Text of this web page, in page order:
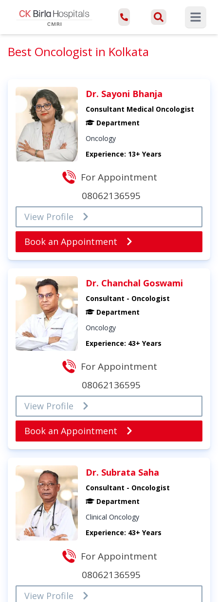
Open
Best Oncologist in Kolkata
Dr. Sayoni Bhanja
Consultant Medical Oncologist
Department
Oncology
Experience: 13+ Years
For Appointment
08062136595
View Profile
Book an Appointment
Dr. Chanchal Goswami
Consultant - Oncologist
Department
Oncology
Experience: 43+ Years
For Appointment
08062136595
View Profile
Book an Appointment
Dr. Subrata Saha
Consultant - Oncologist
Department
Clinical Oncology
Experience: 43+ Years
For Appointment
08062136595
View Profile